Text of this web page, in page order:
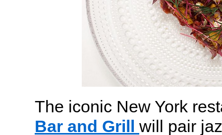
The iconic New York
Bar and Grill will pair